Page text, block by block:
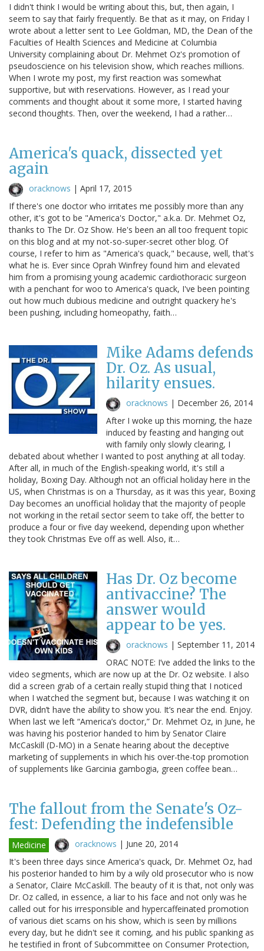
I didn't think I would be writing about this, but, then again, I
seem to say that fairly frequently. Be that as it may, on Friday I
wrote about a letter sent to Lee Goldman, MD, the Dean of the
Faculties of Health Sciences and Medicine at Columbia
University complaining about Dr. Mehmet Oz's promotion of
pseudoscience on his television show, which reaches millions.
When I wrote my post, my first reaction was somewhat
supportive, but with reservations. However, as I read your
comments and thought about it some more, I started having
second thoughts. Then, over the weekend, I had a rather…
America's quack, dissected yet
again
oracknows | April 17, 2015
If there's one doctor who irritates me possibly more than any
other, it's got to be "America's Doctor," a.k.a. Dr. Mehmet Oz,
thanks to The Dr. Oz Show. He's been an all too frequent topic
on this blog and at my not-so-super-secret other blog. Of
course, I refer to him as "America's quack," because, well, that's
what he is. Ever since Oprah Winfrey found him and elevated
him from a promising young academic cardiothoracic surgeon
with a penchant for woo to America's quack, I've been pointing
out how much dubious medicine and outright quackery he's
been pushing, including homeopathy, faith…
Mike Adams defends
Dr. Oz. As usual,
hilarity ensues.
oracknows | December 26, 2014
After I woke up this morning, the haze
induced by feasting and hanging out
with family only slowly clearing, I
debated about whether I wanted to post anything at all today.
After all, in much of the English-speaking world, it's still a
holiday, Boxing Day. Although not an official holiday here in the
US, when Christmas is on a Thursday, as it was this year, Boxing
Day becomes an unofficial holiday that the majority of people
not working in the retail sector seem to take off, the better to
produce a four or five day weekend, depending upon whether
they took Christmas Eve off as well. Also, it…
Has Dr. Oz become
antivaccine? The
answer would
appear to be yes.
oracknows | September 11, 2014
ORAC NOTE: I’ve added the links to the
video segments, which are now up at the Dr. Oz website. I also
did a screen grab of a certain really stupid thing that I noticed
when I watched the segment but, because I was watching it on
DVR, didn’t have the ability to show you. It’s near the end. Enjoy.
When last we left “America’s doctor,” Dr. Mehmet Oz, in June, he
was having his posterior handed to him by Senator Claire
McCaskill (D-MO) in a Senate hearing about the deceptive
marketing of supplements in which his over-the-top promotion
of supplements like Garcinia gambogia, green coffee bean…
The fallout from the Senate's Oz-
fest: Defending the indefensible
Medicine oracknows | June 20, 2014
It's been three days since America's quack, Dr. Mehmet Oz, had
his posterior handed to him by a wily old prosecutor who is now
a Senator, Claire McCaskill. The beauty of it is that, not only was
Dr. Oz called, in essence, a liar to his face and not only was he
called out for his irresponsible and hypercaffeinated promotion
of various diet scams on his show, which is seen by millions
every day, but he didn't see it coming, and his public spanking as
he testified in front of Subcommittee on Consumer Protection,